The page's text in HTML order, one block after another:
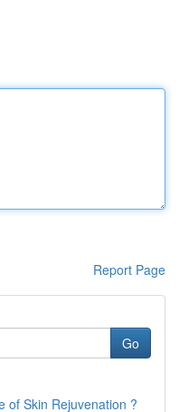
Report Page
Go
of Skin Rejuvenation ?